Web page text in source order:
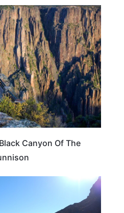
TRAVEL DESTINATIONS
Canyon Of The
COLORADO